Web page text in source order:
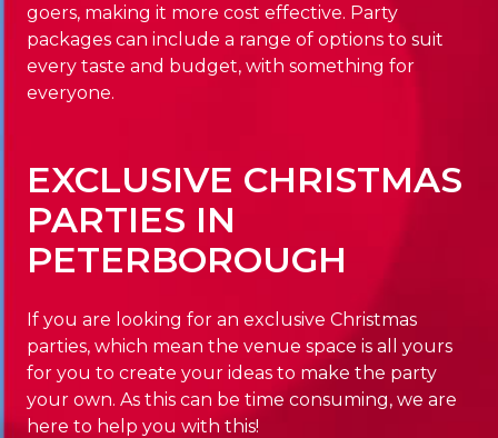
goers, making it more cost effective. Party
packages can include a range of options to suit
every taste and budget, with something for
everyone.
EXCLUSIVE CHRISTMAS
PARTIES IN
PETERBOROUGH
If you are looking for an exclusive Christmas
parties, which mean the venue space is all yours
for you to create your ideas to make the party
your own. As this can be time consuming, we are
here to help you with this!